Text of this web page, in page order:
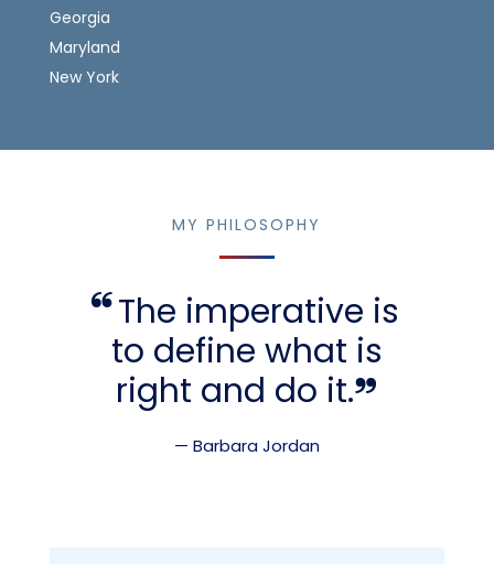
Georgia
Maryland
New York
MY PHILOSOPHY
The imperative is
to define what is
right and do it.
— Barbara Jordan